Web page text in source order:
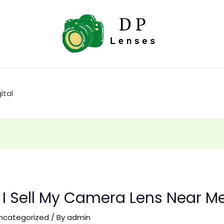
Sell My Camera Lens Near
/ Byadmin